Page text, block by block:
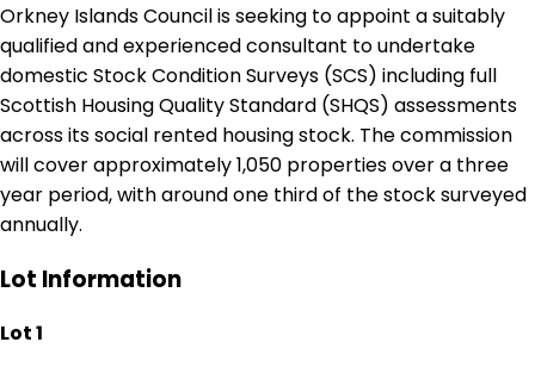
Orkney Islands Council is seeking to appoint a suitably
qualified and experienced consultant to undertake
domestic Stock Condition Surveys (SCS) including full
Scottish Housing Quality Standard (SHQS) assessments
across its social rented housing stock. The commission
will cover approximately 1,050 properties over a three
year period, with around one third of the stock surveyed
annually.
Lot Information
Lot 1